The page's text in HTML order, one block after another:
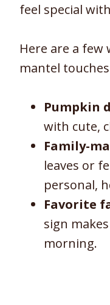
feel special
Here are a few
mantel
Pumpkin
with cute,
Family-
leaves or
personal,
Favorite
sign
morning.